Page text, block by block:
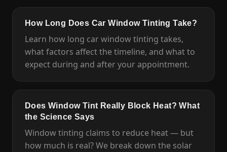
How Long Does Car Window Tinting Take?
Learn how long car window tinting takes,
what factors affect the timeline, and what to
expect during and after your appointment.
Does Window Tint Really Block Heat? What
the Science Says
Window tinting claims to reduce heat — but
how much is real? We break down the solar